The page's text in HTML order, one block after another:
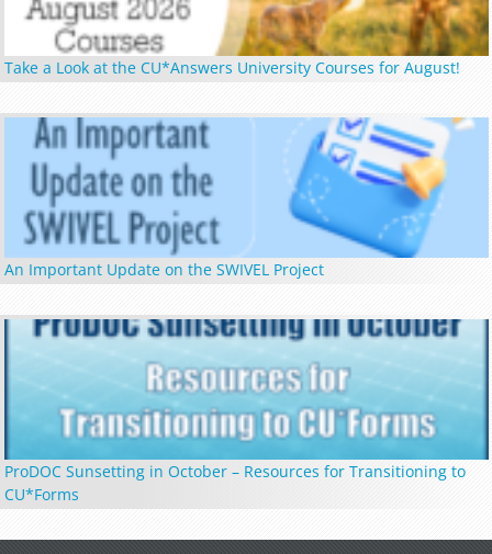
Take a Look at the CU*Answers University Courses for August!
An Important Update on the SWIVEL Project
ProDOC Sunsetting in October – Resources for Transitioning to
CU*Forms